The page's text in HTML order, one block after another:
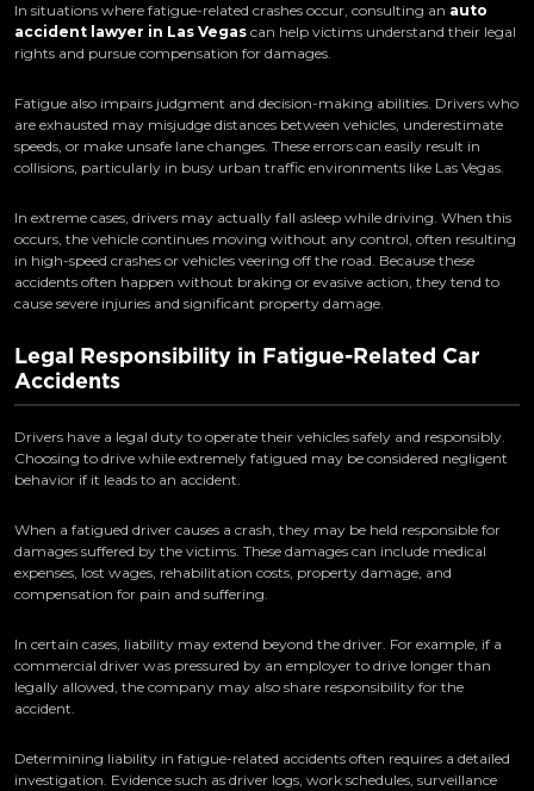
In situations where fatigue-related crashes occur, consulting an auto
accident lawyer in Las Vegas can help victims understand their legal
rights and pursue compensation for damages.
Fatigue also impairs judgment and decision-making abilities. Drivers who
are exhausted may misjudge distances between vehicles, underestimate
speeds, or make unsafe lane changes. These errors can easily result in
collisions, particularly in busy urban traffic environments like Las Vegas.
In extreme cases, drivers may actually fall asleep while driving. When this
occurs, the vehicle continues moving without any control, often resulting
in high-speed crashes or vehicles veering off the road. Because these
accidents often happen without braking or evasive action, they tend to
cause severe injuries and significant property damage.
Legal Responsibility in Fatigue-Related Car
Accidents
Drivers have a legal duty to operate their vehicles safely and responsibly.
Choosing to drive while extremely fatigued may be considered negligent
behavior if it leads to an accident.
When a fatigued driver causes a crash, they may be held responsible for
damages suffered by the victims. These damages can include medical
expenses, lost wages, rehabilitation costs, property damage, and
compensation for pain and suffering.
In certain cases, liability may extend beyond the driver. For example, if a
commercial driver was pressured by an employer to drive longer than
legally allowed, the company may also share responsibility for the
accident.
Determining liability in fatigue-related accidents often requires a detailed
investigation. Evidence such as driver logs, work schedules, surveillance